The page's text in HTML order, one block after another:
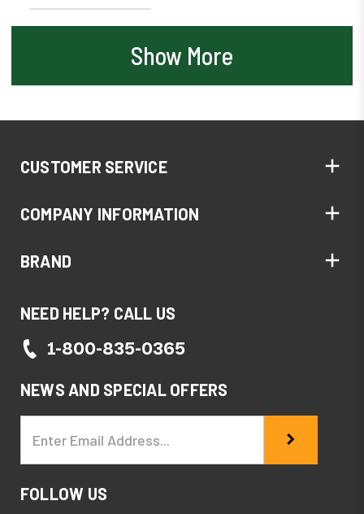
Show More
CUSTOMER SERVICE
COMPANY INFORMATION
BRAND
NEED HELP? CALL US
1-800-835-0365
NEWS AND SPECIAL OFFERS
Address
FOLLOW US